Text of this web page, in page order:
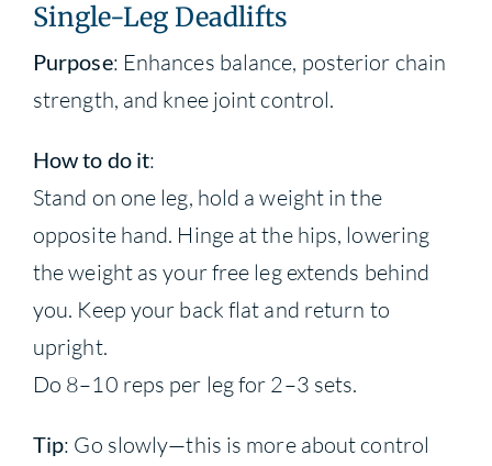
Single-Leg Deadlifts
Purpose: Enhances balance, posterior chain
strength, and knee joint control.
How to do it:
Stand on one leg, hold a weight in the
opposite hand. Hinge at the hips, lowering
the weight as your free leg extends behind
you. Keep your back flat and return to
upright.
Do 8–10 reps per leg for 2–3 sets.
Tip: Go slowly—this is more about control